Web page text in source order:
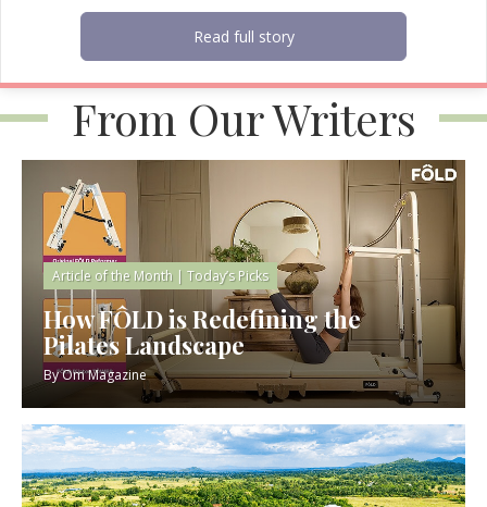
Read full story
From Our Writers
Article of the Month | Today’s Picks
How FÔLD is Redefining the
Pilates Landscape
ByOm Magazine